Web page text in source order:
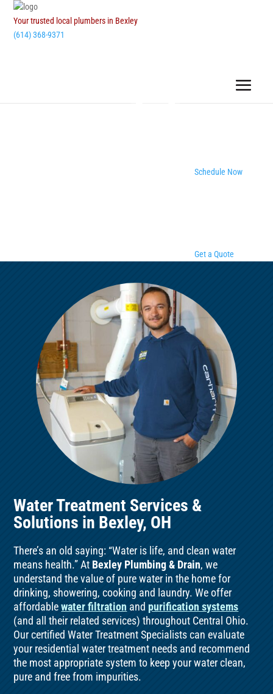
Your trusted local plumbers in Bexley
(614) 368-9371
Schedule Now
Get a Quote
Water Treatment Services &
Solutions in Bexley, OH
There’s an old saying: “Water is life, and clean water
means health.” At Bexley Plumbing & Drain, we
understand the value of pure water in the home for
drinking, showering, cooking and laundry. We offer
affordablewater filtration and purification systems
(and all their related services) throughout Central Ohio.
Our certified Water Treatment Specialists can evaluate
your residential water treatment needs and recommend
the most appropriate system to keep your water clean,
pure and free from impurities.